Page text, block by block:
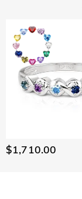
$1,710.00